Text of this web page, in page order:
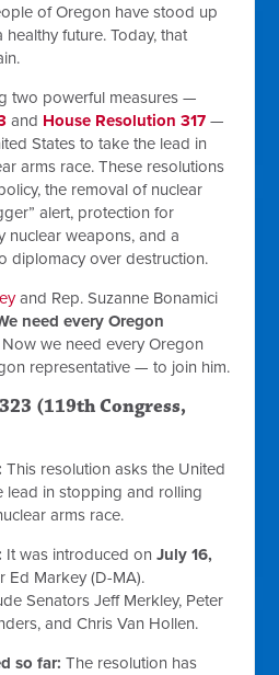
of Oregon have stood up
future. Today, that
two powerful measures —
and House Resolution 317 —
States to take the lead in
arms race. These resolutions
the removal of nuclear
alert, protection for
nuclear weapons, and a
diplomacy over destruction.
and Rep. Suzanne Bonamici
need every Oregon
Now we need every Oregon
representative — to join him.
(119th Congress,
This resolution asks the United
lead in stopping and rolling
arms race.
It was introduced onJuly 16,
Ed Markey (D-MA).
Senators Jeff Merkley, Peter
and Chris Van Hollen.
so far: The resolution has